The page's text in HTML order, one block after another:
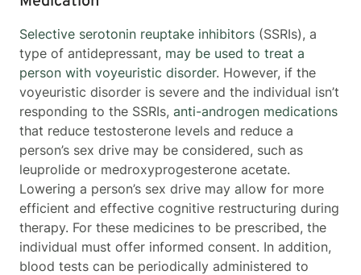
Selective serotonin reuptake inhibitors (SSRIs), a
type of antidepressant, may be used to treat a
person with voyeuristic disorder. However, if the
voyeuristic disorder is severe and the individual isn’t
responding to the SSRIs, anti-androgen medications
that reduce testosterone levels and reduce a
person’s sex drive may be considered, such as
leuprolide or medroxyprogesterone acetate.
Lowering a person’s sex drive may allow for more
efficient and effective cognitive restructuring during
therapy. For these medicines to be prescribed, the
individual must offer informed consent. In addition,
blood tests can be periodically administered to